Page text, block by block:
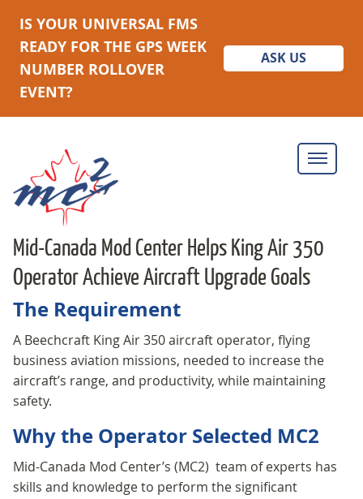
IS YOUR UNIVERSAL FMS
READY FOR THE GPS WEEK
NUMBER ROLLOVER
EVENT?
ASK US
Mid-Canada Mod Center Helps King Air 350
Operator Achieve Aircraft Upgrade Goals
The Requirement
A Beechcraft King Air 350 aircraft operator, flying
business aviation missions, needed to increase the
aircraft’s range, and productivity, while maintaining
safety.
Why the Operator Selected MC2
Mid-Canada Mod Center’s (MC2) team of experts has
skills and knowledge to perform the significant